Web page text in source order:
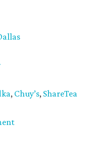
, Chuy’s, ShareTea